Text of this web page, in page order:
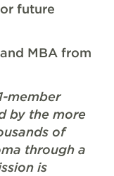
future
MBA from
member
by the more
of
through a
is